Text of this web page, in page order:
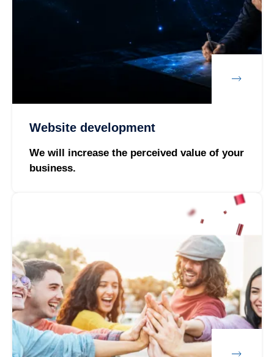
Website development
We will increase the perceived value of your
business.